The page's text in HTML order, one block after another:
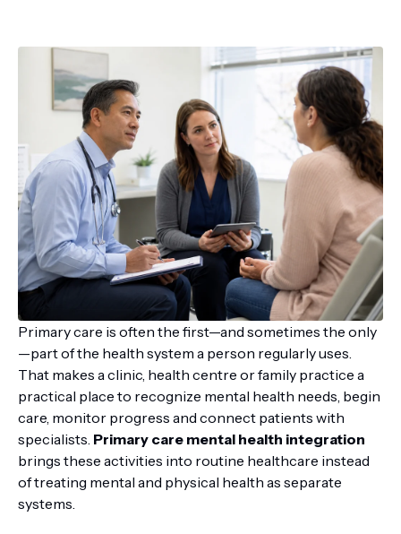
Primary care is often the first—and sometimes the only
—part of the health system a person regularly uses.
That makes a clinic, health centre or family practice a
practical place to recognize mental health needs, begin
care, monitor progress and connect patients with
specialists. Primary care mental health integration
brings these activities into routine healthcare instead
of treating mental and physical health as separate
systems.